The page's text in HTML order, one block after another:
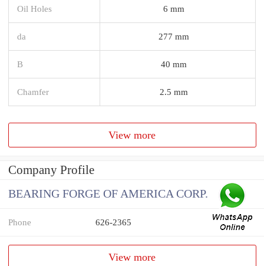
Oil Holes 6 mm
da 277 mm
B 40 mm
Chamfer 2.5 mm
View more
Company Profile
BEARING FORGE OF AMERICA CORP.
Phone 626-2365
View more